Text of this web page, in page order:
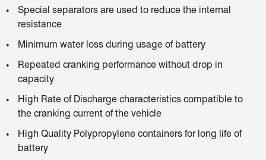
Special separators are used to reduce the internal
resistance
Minimum water loss during usage of battery
Repeated cranking performance without drop in
capacity
High Rate of Discharge characteristics compatible to
the cranking current of the vehicle
High Quality Polypropylene containers for long life of
battery